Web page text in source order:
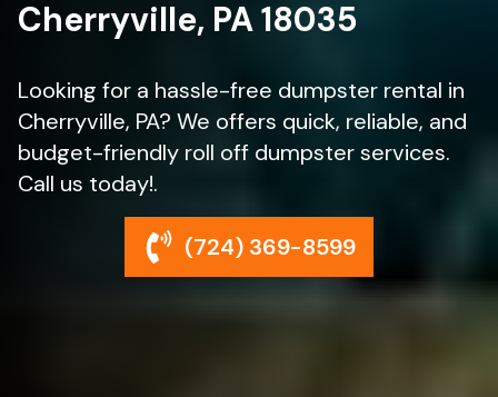
Cherryville, PA 18035
Looking for a hassle-free dumpster rental in
Cherryville, PA? We offers quick, reliable, and
budget-friendly roll off dumpster services.
Call us today!.
(724) 369-8599